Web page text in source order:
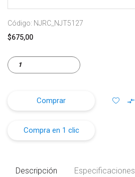
Código: NJRC_NJT5127
$675,00
Comprar
Compra en 1 clic
Descripción Especificaciones